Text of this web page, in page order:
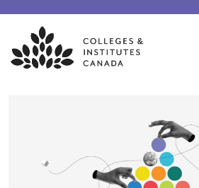
Skip
content